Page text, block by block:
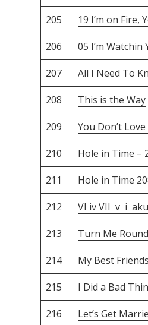
205 19 I’m on Fire,
206 05 I’m Watchin
207 All I Need To
208 This is the Way
209 You Don’t
210 Hole in Time –
211 Hole in Time
212 VI iv VII v i
213 Turn Me
214 My Best
215 I Did a Bad
216 Let’s Get